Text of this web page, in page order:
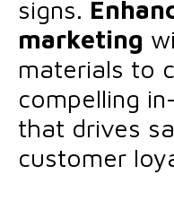
signs.
marketing
materials to
compelling
that drives
customer